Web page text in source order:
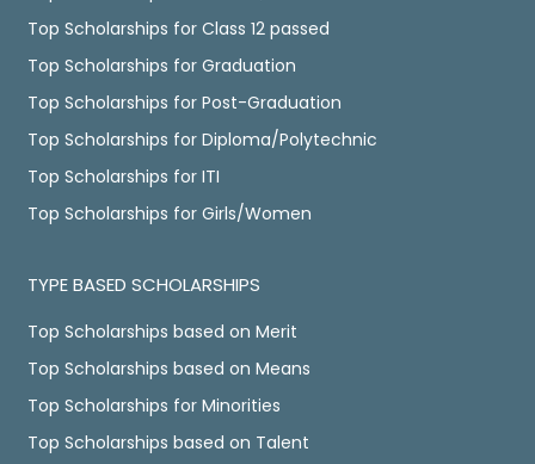
Top Scholarships for Class 12 passed
Top Scholarships for Graduation
Top Scholarships for Post-Graduation
Top Scholarships for Diploma/Polytechnic
Top Scholarships for ITI
Top Scholarships for Girls/Women
TYPE BASED SCHOLARSHIPS
Top Scholarships based on Merit
Top Scholarships based on Means
Top Scholarships for Minorities
Top Scholarships based on Talent